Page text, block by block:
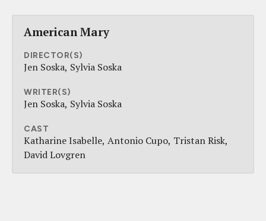
American Mary
DIRECTOR(S)
Jen Soska Sylvia Soska
WRITER(S)
Jen Soska Sylvia Soska
CAST
Katharine Isabelle Antonio Cupo Tristan Risk
David Lovgren